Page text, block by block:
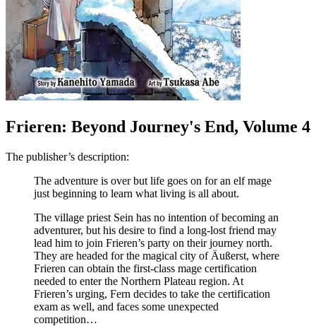
Frieren: Beyond Journey's End, Volume 4
The publisher’s description:
The adventure is over but life goes on for an elf mage
just beginning to learn what living is all about.
The village priest Sein has no intention of becoming an
adventurer, but his desire to find a long-lost friend may
lead him to join Frieren’s party on their journey north.
They are headed for the magical city of Äußerst, where
Frieren can obtain the first-class mage certification
needed to enter the Northern Plateau region. At
Frieren’s urging, Fern decides to take the certification
exam as well, and faces some unexpected
competition…